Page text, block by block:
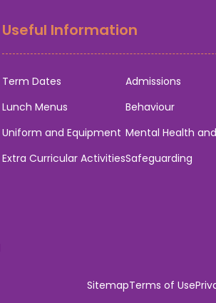
Useful Information
Term Dates
Lunch Menus
Uniform and Equipment
Extra Curricular Activities
Admissions
Behaviour
Mental Health
Safeguarding
SitemapTerms of Use